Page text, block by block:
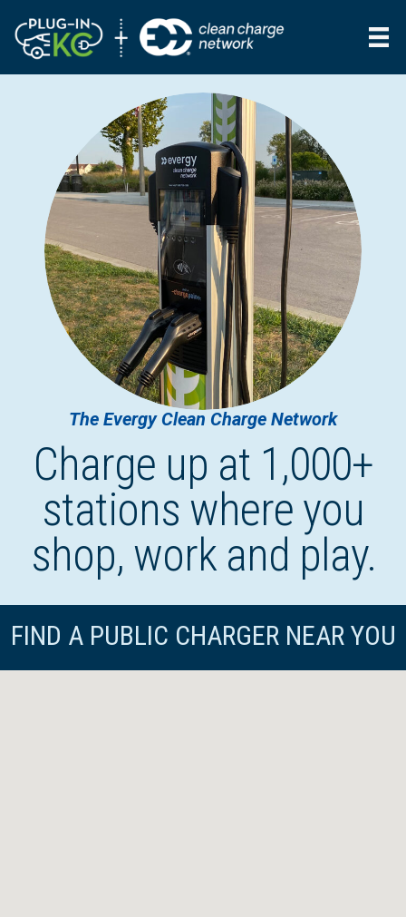
The Evergy Clean Charge Network
Charge up at 1,000+
stations where you
shop, work and play.
FIND A PUBLIC CHARGER NEAR YOU